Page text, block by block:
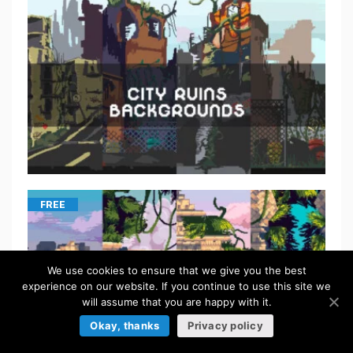
FREE
We use cookies to ensure that we give you the best
experience on our website. If you continue to use this site we
will assume that you are happy with it.
Okay, thanks
Privacy policy